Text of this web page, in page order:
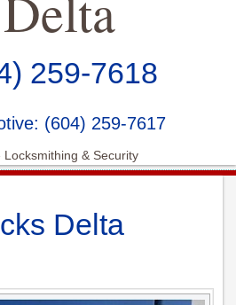
259-7618
(604) 259-7617
Locksmithing & Security
Delta